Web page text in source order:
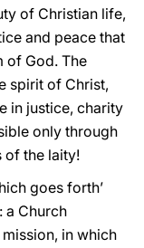
of Christian life,
and peace that
of God. The
spirit of Christ,
in justice, charity
only through
of the laity!
goes forth’
a Church
in which